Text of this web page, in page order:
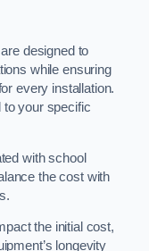
designed to
while ensuring
every installation.
to your specific
with school
the cost with
the initial cost,
longevity